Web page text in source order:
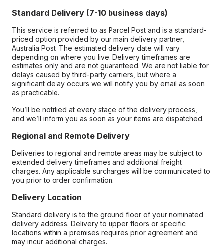
Standard Delivery (7-10 business days)
This service is referred to as Parcel Post and is a standard-
priced option provided by our main delivery partner,
Australia Post. The estimated delivery date will vary
depending on where you live. Delivery timeframes are
estimates only and are not guaranteed. We are not liable for
delays caused by third-party carriers, but where a
significant delay occurs we will notify you by email as soon
as practicable.
You’ll be notified at every stage of the delivery process,
and we’ll inform you as soon as your items are dispatched.
Regional and Remote Delivery
Deliveries to regional and remote areas may be subject to
extended delivery timeframes and additional freight
charges. Any applicable surcharges will be communicated to
you prior to order confirmation.
Delivery Location
Standard delivery is to the ground floor of your nominated
delivery address. Delivery to upper floors or specific
locations within a premises requires prior agreement and
may incur additional charges.